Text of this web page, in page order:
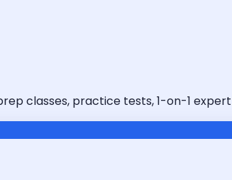
classes, practice tests, 1-on-1